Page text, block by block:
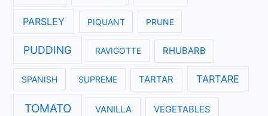
PARSLEY PIQUANT PRUNE
PUDDING RAVIGOTTE RHUBARB
SPANISH SUPREME TARTAR TARTARE
TOMATO VANILLA VEGETABLES